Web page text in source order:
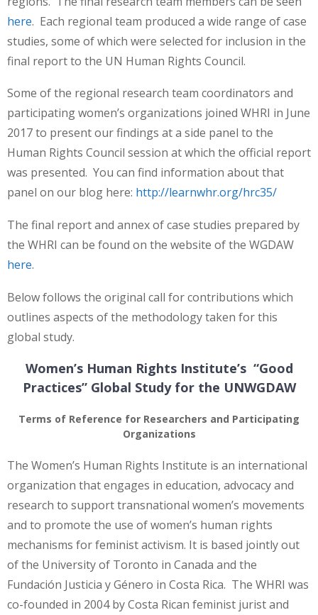
here. Each regional team produced a wide range of case
studies, some of which were selected for inclusion in the
final report to the UN Human Rights Council.
Some of the regional research team coordinators and
participating women’s organizations joined WHRI in June
2017 to present our findings at a side panel to the
Human Rights Council session at which the official report
was presented. You can find information about that
panel on our blog here: http://learnwhr.org/hrc35/
The final report and annex of case studies prepared by
the WHRI can be found on the website of the WGDAW
here.
Below follows the original call for contributions which
outlines aspects of the methodology taken for this
global study.
Women’s Human Rights Institute’s “Good
Practices” Global Study for the UNWGDAW
Terms of Reference for Researchers and Participating
Organizations
The Women’s Human Rights Institute is an international
organization that engages in education, advocacy and
research to support transnational women’s movements
and to promote the use of women’s human rights
mechanisms for feminist activism. It is based jointly out
of the University of Toronto in Canada and the
Fundación Justicia y Género in Costa Rica. The WHRI was
co-founded in 2004 by Costa Rican feminist jurist and